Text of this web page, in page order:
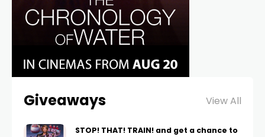
Giveaways View All
STOP! THAT! TRAIN! and get a chance to